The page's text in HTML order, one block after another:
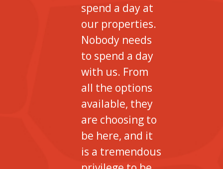
spend a day at
our properties.
Nobody needs
to spend a day
with us. From
all the options
available, they
are choosing to
be here, and it
is a tremendous